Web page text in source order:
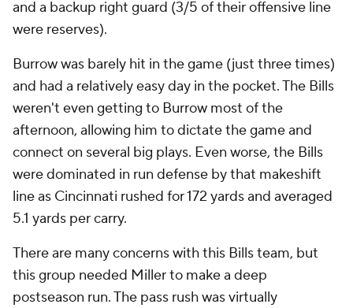
and a backup right guard (3/5 of their offensive line
were reserves).
Burrow was barely hit in the game (just three times)
and had a relatively easy day in the pocket. The Bills
weren't even getting to Burrow most of the
afternoon, allowing him to dictate the game and
connect on several big plays. Even worse, the Bills
were dominated in run defense by that makeshift
line as Cincinnati rushed for 172 yards and averaged
5.1 yards per carry.
There are many concerns with this Bills team, but
this group needed Miller to make a deep
postseason run. The pass rush was virtually